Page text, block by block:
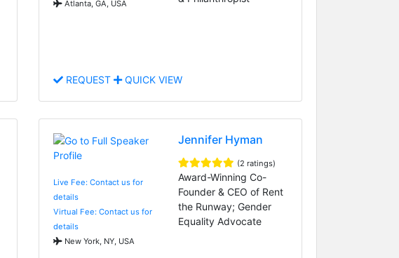
Atlanta, GA, USA
REQUEST QUICK VIEW
Live Fee: Contact us for
details
Virtual Fee: Contact us for
details
New York, NY, USA
Jennifer Hyman
(2 ratings)
Award-Winning Co-
Founder & CEO of Rent
the Runway; Gender
Equality Advocate